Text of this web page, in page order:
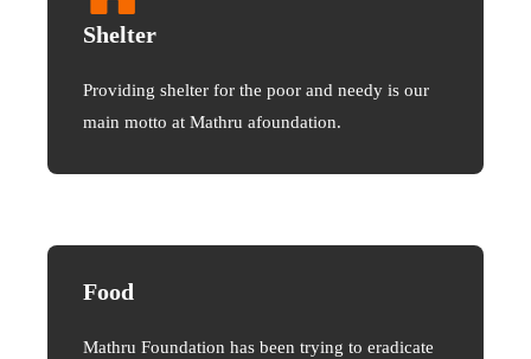
Shelter
Providing shelter for the poor and needy is our
main motto at Mathru afoundation.
Food
Mathru Foundation has been trying to eradicate